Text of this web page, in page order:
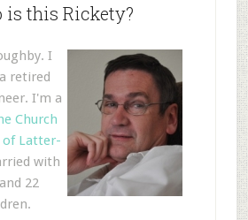
is this Rickety?
I
retired
I'm a
Church
of Latter-
with
22